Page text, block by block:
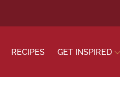
RECIPES GET INSPIRED